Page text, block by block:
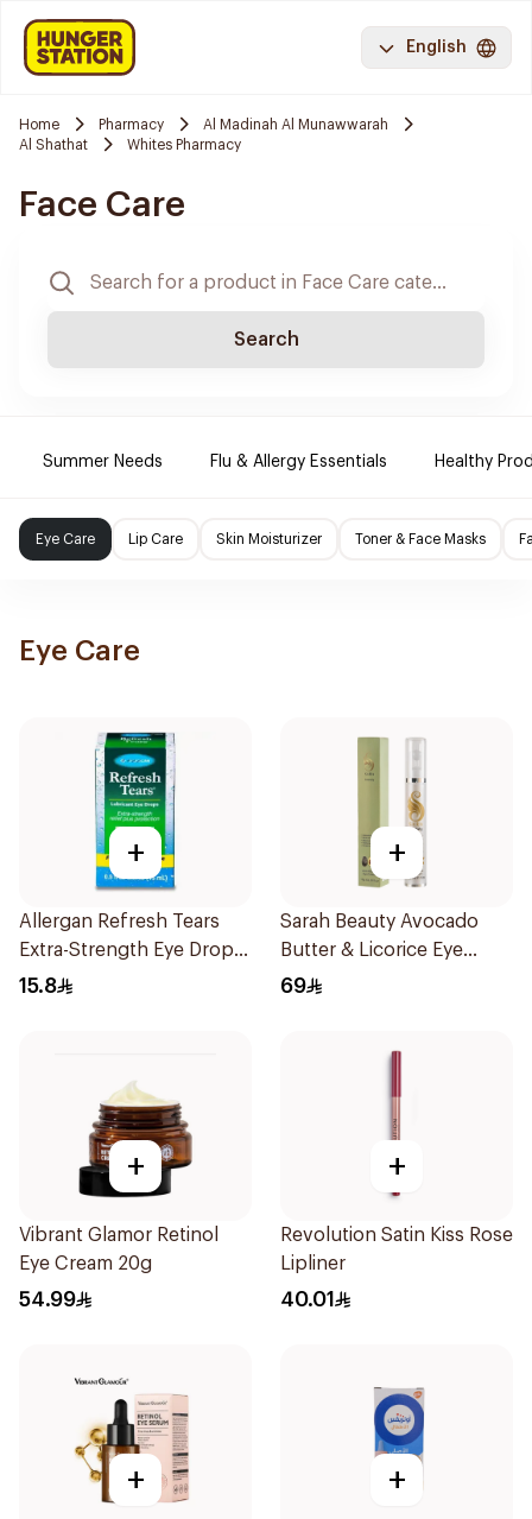
English
Home Pharmacy
Al Madinah Al Munawwarah
Al Shathat
Whites Pharmacy
Face Care
Search
Summer Needs Flu & Allergy Essentials Healthy
Eye Care Lip Care Skin Moisturizer Toner & Face Masks
Eye Care
+
Allergan Refresh Tears
Extra-Strength Eye Drops
15Ml
15.8
+
Sarah Beauty Avocado
Butter & Licorice Eye
Cream 15g
69
+
Vibrant Glamor Retinol
Eye Cream 20g
54.99
+
Revolution Satin Kiss Rose
Lipliner
40.01
+ +